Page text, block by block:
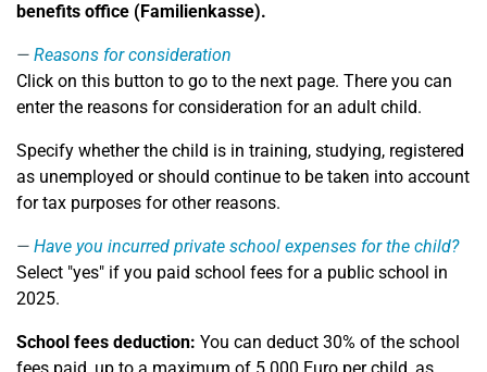
benefits office (Familienkasse).
Reasons for consideration
Click on this button to go to the next page. There you can
enter the reasons for consideration for an adult child.
Specify whether the child is in training, studying, registered
as unemployed or should continue to be taken into account
for tax purposes for other reasons.
Have you incurred private school expenses for the child?
Select "yes" if you paid school fees for a public school in
2025.
School fees deduction: You can deduct 30% of the school